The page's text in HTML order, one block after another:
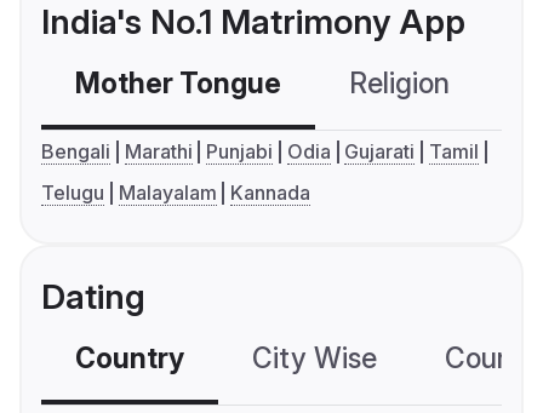
India's No.1 Matrimony App
Mother Tongue Religion
Bengali Marathi Punjabi Odia Gujarati
Tamil
Telugu
Malayalam Kannada
Dating
Country City Wise